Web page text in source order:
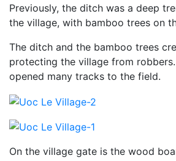
Previously, the ditch was a deep
the village, with bamboo trees on
The ditch and the bamboo trees
protecting the village from
opened many tracks to the field.
On the village gate is the wood